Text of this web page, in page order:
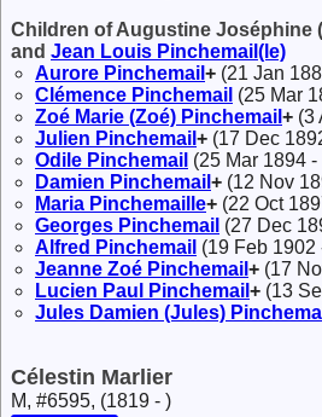
Children of Augustine Joséphine
and Jean Louis Pinchemail(le)
Aurore Pinchemail + (21 Jan
Clémence Pinchemail (25 Mar
Zoé Marie (Zoé) Pinchemail + (3
Julien Pinchemail + (17 Dec
Odile Pinchemail (25 Mar 1894
Damien Pinchemail + (12 Nov
Maria Pinchemaille+ (22 Oct
Georges Pinchemail (27 Dec
Alfred Pinchemail (19 Feb 1902
Jeanne Zoé Pinchemail + (17
Lucien Paul
Pinchemail + (13
Jules Damien (Jules)
Célestin Marlier
M, #6595, (1819 - )